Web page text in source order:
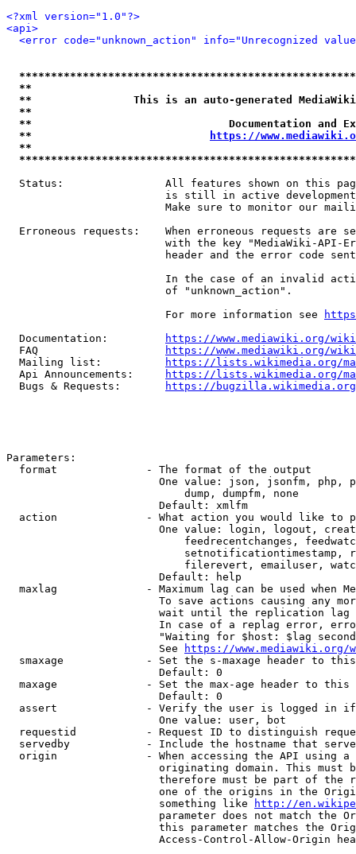
<?xml version="1.0"?>
<api>
<error code="unknown_action" info="Unrecognized
**
**                This is an auto-generated
**
**                               Documentation
**
https://
**
Status:                All features shown on this
is still in active
Make sure to monitor our
Erroneous requests:    When erroneous requests are
with the key "MediaWiki-API-
header and the error code
In the case of an invalid
                         of "unknown_action".
                         For more information see
  Documentation:
https://www.mediawiki.org/
  FAQ
https://www.mediawiki.org/
  Mailing list:
https://lists.wikimedia.org/
  Api Announcements:
https://lists.wikimedia.org/
  Bugs & Requests:
https://bugzilla.wikimedia.org/
Parameters:
  format              - The format of the output
One value: json, jsonfm, php,
                            dump, dumpfm, none
                        Default: xmlfm
action              - What action you would like to
One value: login, logout,
feedrecentchanges,
setnotificationtimestamp,
filerevert, emailuser,
                        Default: help
maxlag              - Maximum lag can be used when
To save actions causing any
wait until the replication
In case of a replag error,
"Waiting for $host: $lag
                        See
https://www.mediawiki.org/
smaxage             - Set the s-maxage header to
                        Default: 0
maxage              - Set the max-age header to
                        Default: 0
assert              - Verify the user is logged in
                        One value: user, bot
requestid           - Request ID to distinguish
servedby            - Include the hostname that
origin              - When accessing the API using
originating domain. This must
therefore must be part of the
one of the origins in the
                        something like
http://
parameter does not match the
this parameter matches the
Access-Control-Allow-Origin